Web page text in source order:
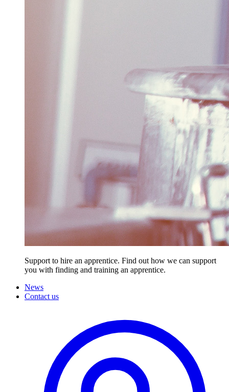
Support to hire an apprentice. Find out how we can support
you with finding and training an apprentice.
News
Contact us